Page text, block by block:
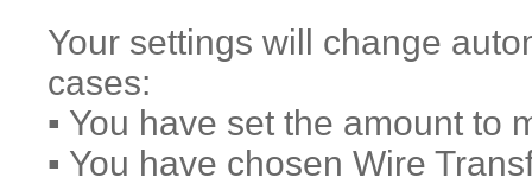
Your settings will change
cases:
▪️ You have set the amount to
▪️ You have chosen Wire